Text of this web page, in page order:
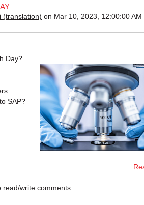
(translation) on Mar 10, 2023, 12:00:00 AM
Day?
SAP?
read/write comments